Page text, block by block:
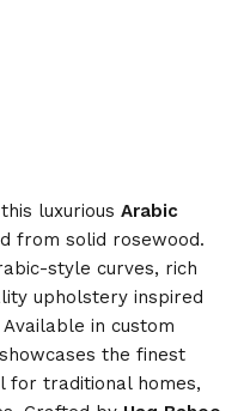
luxurious Arabic
from solid rosewood.
style curves, rich
upholstery inspired
in custom
the finest
for traditional homes,